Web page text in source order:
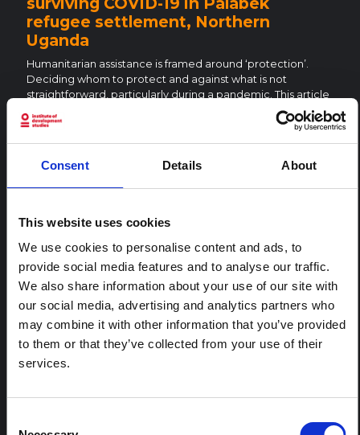
Consent Details About
This website uses cookies
We use cookies to personalise content and ads, to
provide social media features and to analyse our traffic.
We also share information about your use of our site with
our social media, advertising and analytics partners who
may combine it with other information that you’ve provided
to them or that they’ve collected from your use of their
services.
refugee settlement, Northern
Uganda
Humanitarian assistance is framed around ‘protection’.
Deciding whom to protect and against what is not
straightforward, particularly during a pandemic. This article
critically explores containment and protection by focusing
on refugee self-protection in Uganda.
CENTRAL AND EAST AFRICA HUB
Global Policy 2025
RELATED CONTENT
ARTICLE
Contextual note: Funeral practices
in Ituri
This note is the second produced by "the collective for